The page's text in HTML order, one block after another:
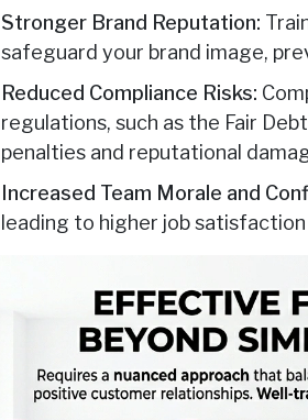
Stronger Brand Reputation:
safeguard your brand image,
Reduced Compliance Risks:
regulations, such as the Fair
penalties and reputational
Increased Team Morale and
leading to higher job